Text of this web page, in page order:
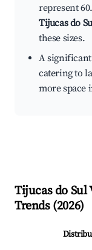
represent
Tijucas do
these sizes.
A
catering to
more space
Tijucas do Sul
Trends (2026)